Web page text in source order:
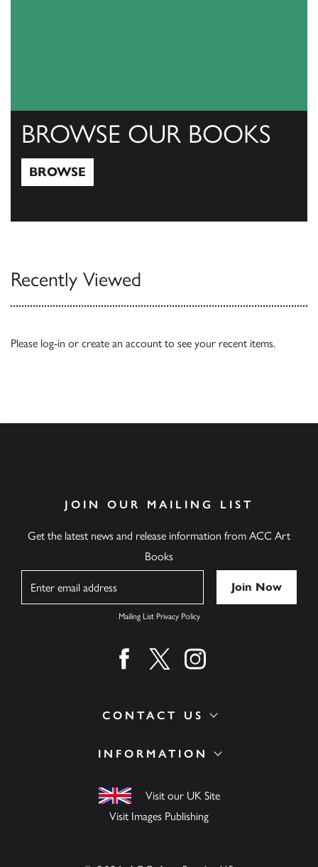
BROWSE OUR BOOKS
BROWSE
Recently Viewed
Please log-in or create an account to see your recent items.
INFORMATION
Visit our UK Site
Visit Images Publishing
CONTACT US
JOIN OUR MAILING LIST
Get the latest news and release information from ACC Art
Books
Mailing List Privacy Policy
Find us on facebook
Find us on twitter
Find us on instagram